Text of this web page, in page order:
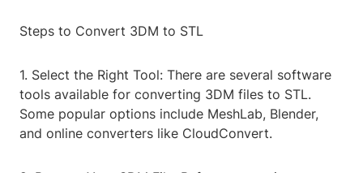
Steps to Convert 3DM to STL
1. Select the Right Tool: There are several software
tools available for converting 3DM files to STL.
Some popular options include MeshLab, Blender,
and online converters like CloudConvert.